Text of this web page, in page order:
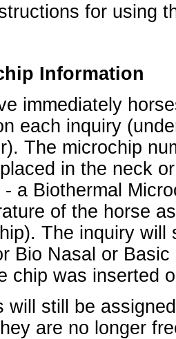
for using
Information
immediately
each inquiry
The microchip
in the neck
- a Biothermal
of the horse
The inquiry will
Bio Nasal or
chip was inserted
will still be
are no longer